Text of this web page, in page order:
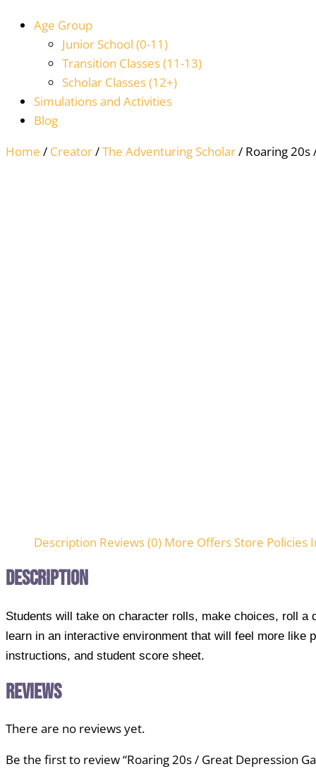
Age Group
Junior School (0-11)
Transition Classes (11-13)
Scholar Classes (12+)
Simulations and Activities
Blog
Home / Creator/The Adventuring Scholar/ Roaring 20s
Description Reviews (0) More Offers Store Policies
Description
Students will take on character rolls, make choices, roll a
learn in an interactive environment that will feel more like
instructions, and student score sheet.
Reviews
There are no reviews yet.
Be the first to review “Roaring 20s / Great Depression